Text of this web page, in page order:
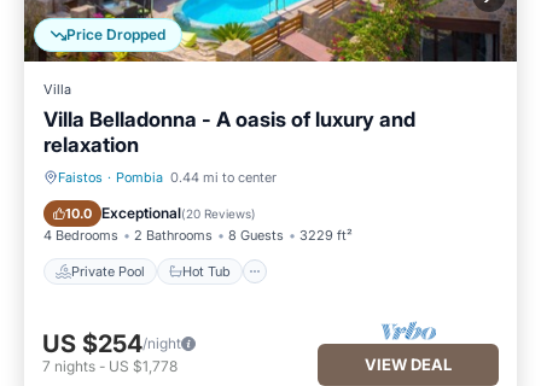
Price Dropped
Villa
Villa Belladonna - A oasis of luxury and
relaxation
Faistos · Pombia 0.44 mi to center
10.0 Exceptional(20 Reviews)
4 Bedrooms 2 Bathrooms 8 Guests 3229 ft²
Private Pool Hot Tub
Private Pool Hot Tub
US $254/night
7 nights - US $1,778 VIEW DEAL